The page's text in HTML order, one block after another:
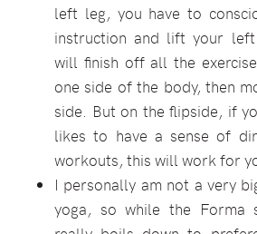
left leg, you have to
instruction and lift your
will finish off all the
one side of the body, then
side. But on the flipside, if
likes to have a sense of
workouts, this will work for
I personally am not a very
yoga, so while the Forma